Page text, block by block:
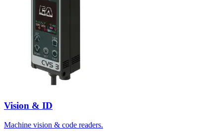
Vision & ID
Machine vision & code readers.